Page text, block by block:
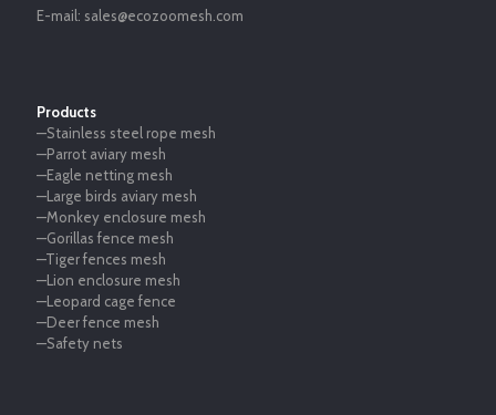
E-mail: sales@ecozoomesh.com
Products
—Stainless steel rope mesh
—Parrot aviary mesh
—Eagle netting mesh
—Large birds aviary mesh
—Monkey enclosure mesh
—Gorillas fence mesh
—Tiger fences mesh
—Lion enclosure mesh
—Leopard cage fence
—Deer fence mesh
—Safety nets